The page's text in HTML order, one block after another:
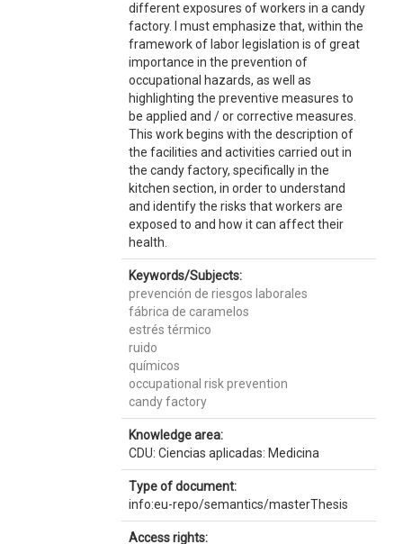
different exposures of workers in a candy
factory. I must emphasize that, within the
framework of labor legislation is of great
importance in the prevention of
occupational hazards, as well as
highlighting the preventive measures to
be applied and / or corrective measures.
This work begins with the description of
the facilities and activities carried out in
the candy factory, specifically in the
kitchen section, in order to understand
and identify the risks that workers are
exposed to and how it can affect their
health.
Keywords/Subjects:
prevención de riesgos laborales
fábrica de caramelos
estrés térmico
ruido
químicos
occupational risk prevention
candy factory
Knowledge area:
CDU: Ciencias aplicadas: Medicina
Type of document:
info:eu-repo/semantics/masterThesis
Access rights: